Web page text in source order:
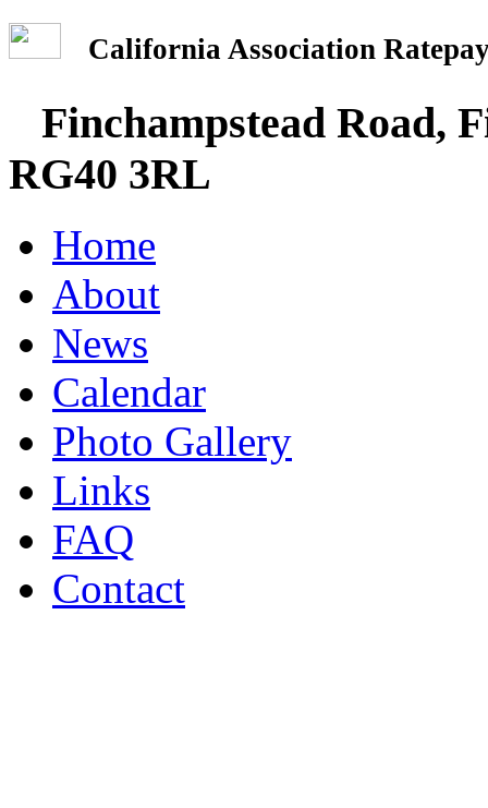
California Association
Finchampstead Road,
RG40 3RL
Home
About
News
Calendar
Photo Gallery
Links
FAQ
Contact